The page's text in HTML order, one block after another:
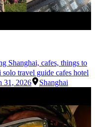
Shanghai, cafes, things to
solo travel guide cafes hotel
31, 2026 Shanghai